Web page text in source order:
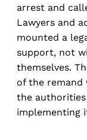
arrest and
Lawyers and
mounted a
support, not
themselves.
of the remand
the
implementing